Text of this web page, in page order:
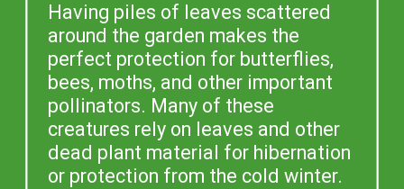
Having piles of leaves scattered
around the garden makes the
perfect protection for butterflies,
bees, moths, and other important
pollinators. Many of these
creatures rely on leaves and other
dead plant material for hibernation
or protection from the cold winter.